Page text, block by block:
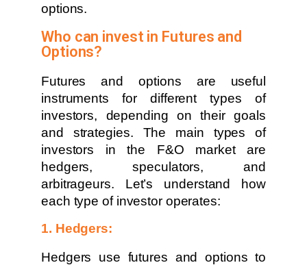
options.
Who can invest in Futures and
Options?
Futures and options are useful
instruments for different types of
investors, depending on their goals
and strategies. The main types of
investors in the F&O market are
hedgers, speculators, and
arbitrageurs. Let’s understand how
each type of investor operates:
1. Hedgers:
Hedgers use futures and options to